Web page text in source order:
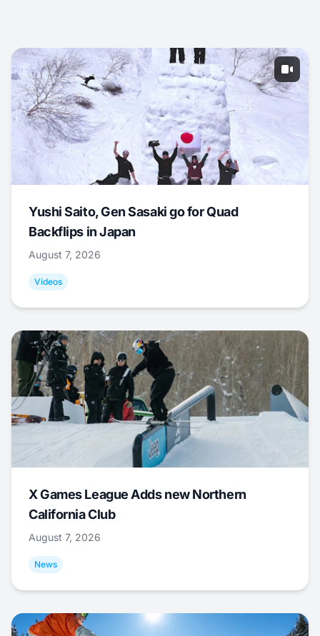
Yushi Saito, Gen Sasaki go for Quad
Backflips in Japan
August 7, 2026
Videos
X Games League Adds new Northern
California Club
August 7, 2026
News